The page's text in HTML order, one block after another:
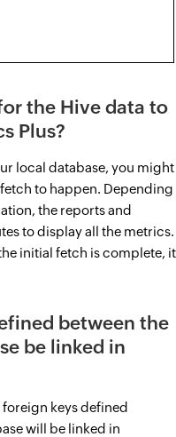
the Hive data to
Plus?
local database, you might
to happen. Depending
the reports and
to display all the metrics.
initial fetch is complete, it
between the
be linked in
keys defined
will be linked in